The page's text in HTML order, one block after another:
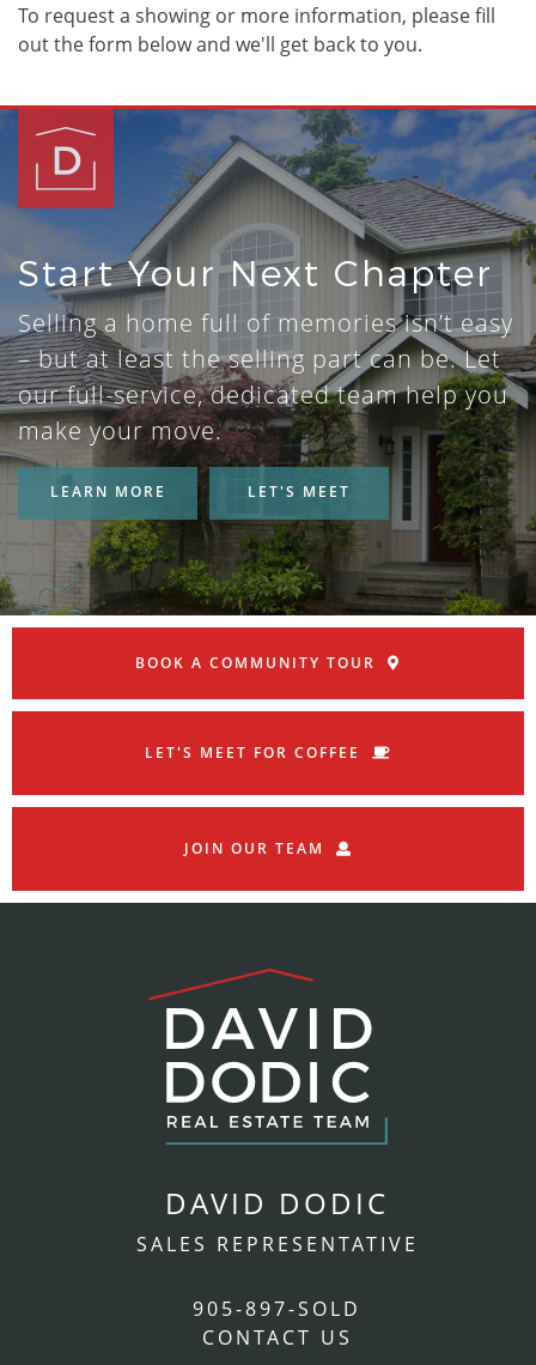
To request a showing or more information, please fill
out the form below and we'll get back to you.
Start Your Next Chapter
Selling a home full of memories isn’t easy
– but at least the selling part can be. Let
our full-service, dedicated team help you
make your move.
LEARN MORE LET'S MEET
BOOK A COMMUNITY TOUR
LET'S MEET FOR COFFEE
JOIN OUR TEAM
DAVID DODIC
SALES REPRESENTATIVE
905-897-SOLD
CONTACT US